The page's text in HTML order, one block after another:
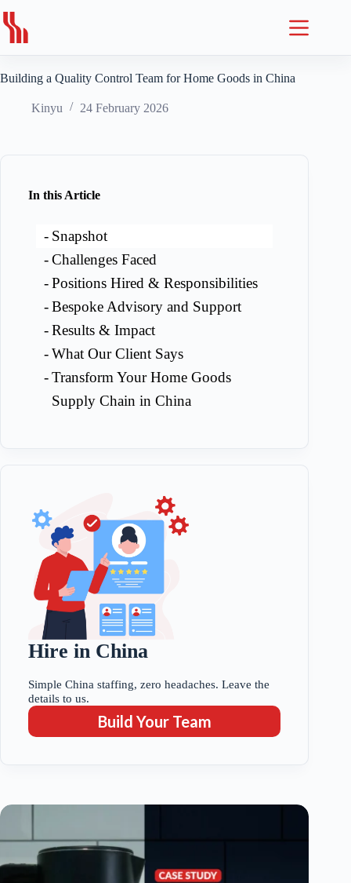
to
content
Building a Quality Control Team for Home Goods in China
Kinyu 24 February 2026
In this Article
Snapshot
Challenges Faced
Positions Hired & Responsibilities
Bespoke Advisory and Support
Results & Impact
What Our Client Says
Transform Your Home Goods
Supply Chain in China
Hire in China
Simple China staffing, zero headaches. Leave the
details to us.
Build Your Team